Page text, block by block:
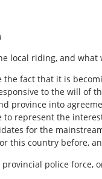
local riding, and
the fact that it is
to the will of
province into
to represent the
for the
this country before,
police force,